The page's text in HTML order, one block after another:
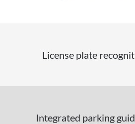
License plate
Integrated parking